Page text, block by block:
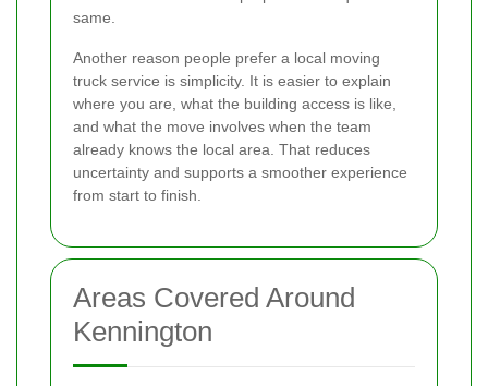
same.
Another reason people prefer a local moving
truck service is simplicity. It is easier to explain
where you are, what the building access is like,
and what the move involves when the team
already knows the local area. That reduces
uncertainty and supports a smoother experience
from start to finish.
Areas Covered Around
Kennington